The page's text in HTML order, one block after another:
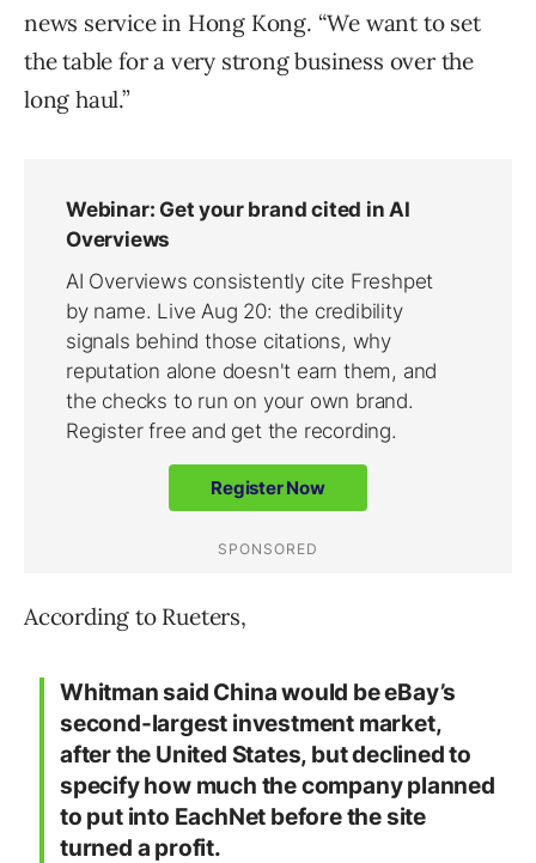
news service in Hong Kong. “We want to set
the table for a very strong business over the
long haul.”
According to Rueters,
Whitman said China would be eBay’s
second-largest investment market,
after the United States, but declined to
specify how much the company planned
to put into EachNet before the site
turned a profit.